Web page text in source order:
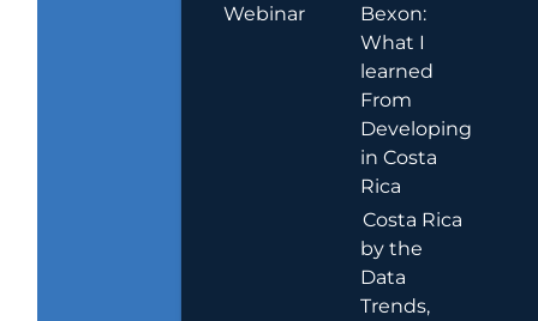
Webinar
Bexon:
What I
learned
From
Developing
in Costa
Rica
Costa Rica
by the
Data
Trends,